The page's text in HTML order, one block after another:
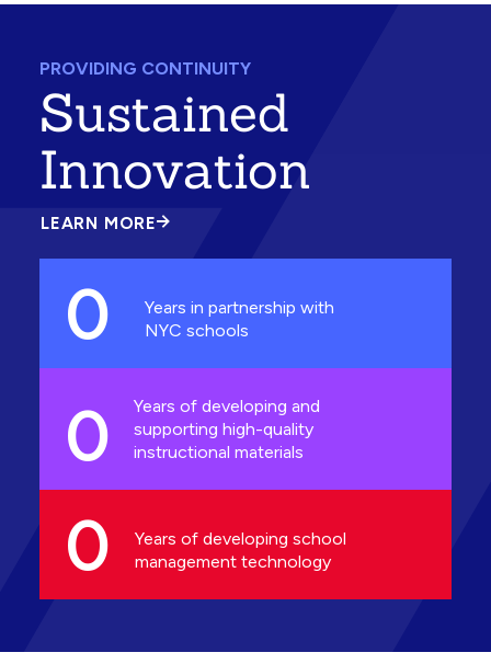
PROVIDING CONTINUITY
Sustained
Innovation
LEARN MORE
ABOUT
INNOVATION
0
Years in partnership with
NYC schools
0
Years of developing and
supporting high-quality
instructional materials
0
Years of developing school
management technology